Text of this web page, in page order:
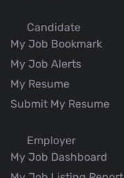
Candidate
My Job Bookmark
My Job Alerts
My Resume
Submit My Resume
Employer
My Job Dashboard